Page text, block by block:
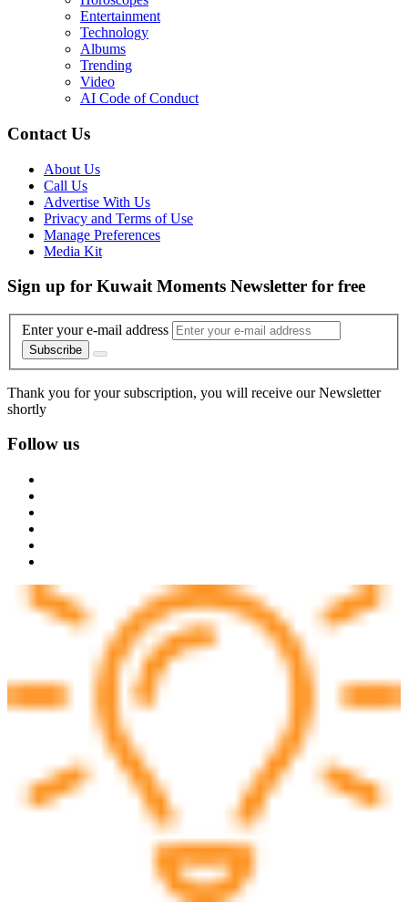
Entertainment
Technology
Albums
Trending
Video
AI Code of Conduct
Contact Us
About Us
Call Us
Advertise With Us
Privacy and Terms of Use
Manage Preferences
Media Kit
Sign up for Kuwait Moments Newsletter for free
Enter your e-mail address
Subscribe
Thank you for your subscription, you will receive our Newsletter
shortly
Follow us